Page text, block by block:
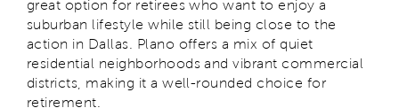
great option for retirees who want to enjoy a
suburban lifestyle while still being close to the
action in Dallas. Plano offers a mix of quiet
residential neighborhoods and vibrant commercial
districts, making it a well-rounded choice for
retirement.